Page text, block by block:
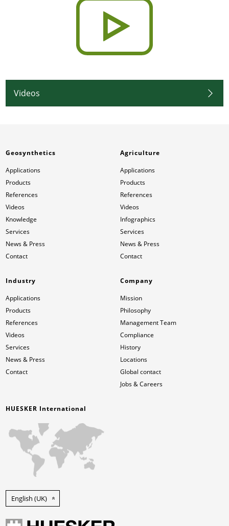
Videos
HUESKER International
English (UK)
Geosynthetics
Applications
Products
References
Videos
Knowledge
Services
News & Press
Contact
Agriculture
Applications
Products
References
Videos
Infographics
Services
News & Press
Contact
Industry
Applications
Products
References
Videos
Services
News & Press
Contact
Company
Mission
Philosophy
Management Team
Compliance
History
Locations
Global contact
Jobs & Careers